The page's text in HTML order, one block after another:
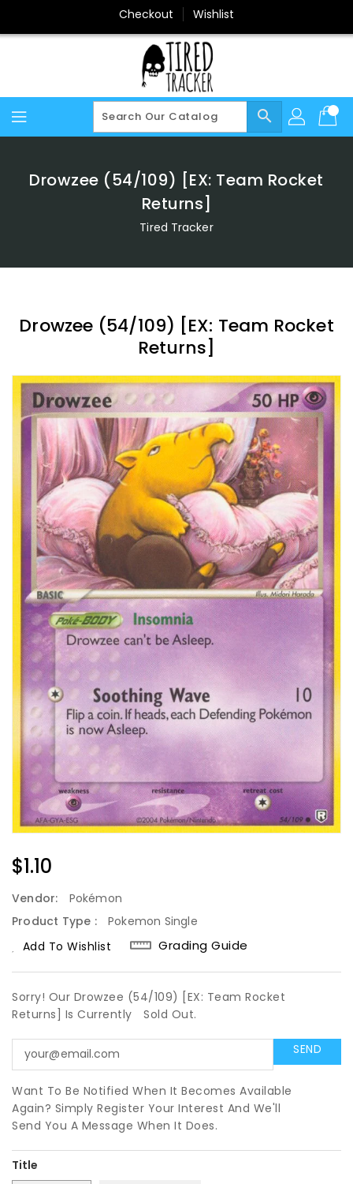
Content
Checkout Wishlist
search
Drowzee (54/109) [EX: Team Rocket
Returns]
Tired Tracker
Drowzee (54/109) [EX: Team Rocket
Returns]
Regular
Price
$1.10
Vendor:
Pokémon
Product Type :
Pokemon Single
Add To Wishlist
Grading Guide
Sorry! Our Drowzee (54/109) [EX: Team Rocket
Returns] Is Currently
Sold Out.
Want To Be Notified When It Becomes Available
Again? Simply Register Your Interest And We'll
Send You A Message When It Does.
Title